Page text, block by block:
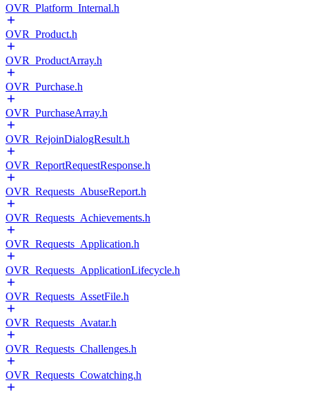
OVR_Platform_Internal.h
OVR_Product.h
OVR_ProductArray.h
OVR_Purchase.h
OVR_PurchaseArray.h
OVR_RejoinDialogResult.h
OVR_ReportRequestResponse.h
OVR_Requests_AbuseReport.h
OVR_Requests_Achievements.h
OVR_Requests_Application.h
OVR_Requests_ApplicationLifecycle.h
OVR_Requests_AssetFile.h
OVR_Requests_Avatar.h
OVR_Requests_Challenges.h
OVR_Requests_Cowatching.h